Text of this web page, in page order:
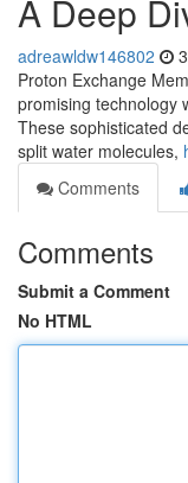
A Deep
adreawldw146802
Proton Exchange
promising technology
These sophisticated
split water molecules,
Comments
Comments
Submit a Comment
No HTML